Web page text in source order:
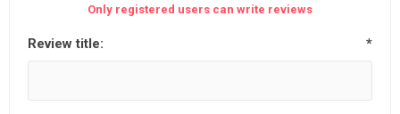
Only registered users can write reviews
Review title: *